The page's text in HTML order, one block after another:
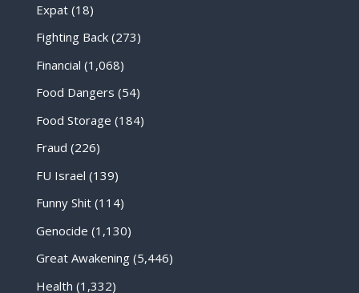
Expat(18)
Fighting Back(273)
Financial (1,068)
Food Dangers (54)
Food Storage (184)
Fraud (226)
FU Israel (139)
Funny Shit(114)
Genocide (1,130)
Great Awakening(5,446)
Health (1,332)